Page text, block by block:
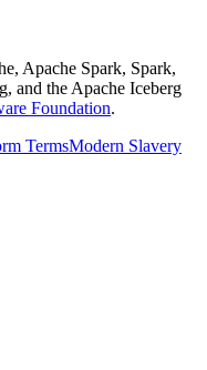
Apache Spark, Spark,
and the Apache Iceberg
Foundation.
TermsModern Slavery